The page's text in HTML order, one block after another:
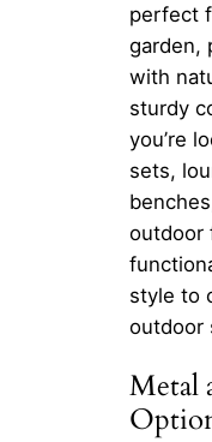
perfect
garden,
with
sturdy
you’re
sets,
outdoor
style to
outdoor
Metal